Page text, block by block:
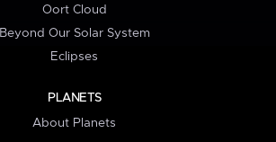
Oort Cloud
Beyond Our Solar System
Eclipses
PLANETS
About Planets